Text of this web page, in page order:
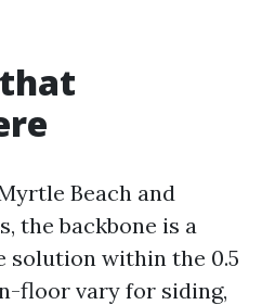
Beach and
the backbone is a
solution within the 0.5
floor vary for siding,